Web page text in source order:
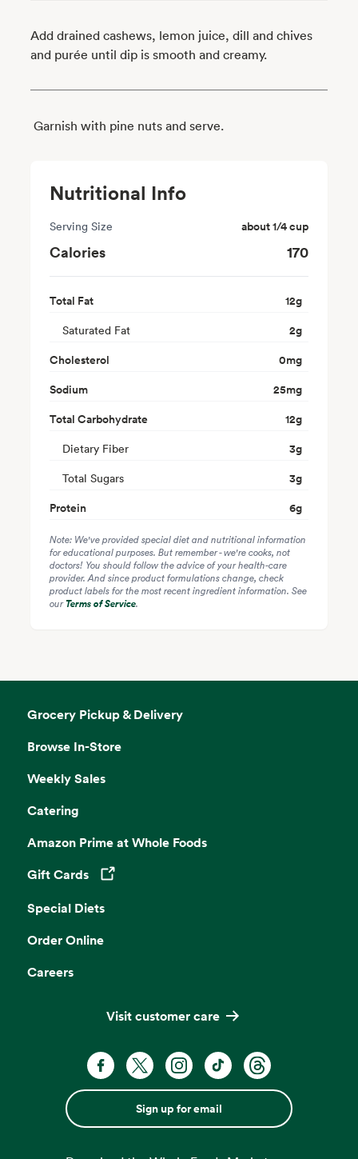
Add drained cashews, lemon juice, dill and chives
and purée until dip is smooth and creamy.
Garnish with pine nuts and serve.
Nutritional Info
Serving Size about 1/4 cup
Calories 170
Total Fat 12g
Saturated Fat 2g
Cholesterol
0mg
Sodium
25mg
Total Carbohydrate
12g
Dietary Fiber 3g
Total Sugars 3g
Protein
6g
Note: We've provided special diet and nutritional information
for educational purposes. But remember - we're cooks, not
doctors! You should follow the advice of your health-care
provider. And since product formulations change, check
product labels for the most recent ingredient information. See
ourTerms of Service.
Grocery Pickup & Delivery
Browse In-Store
Weekly Sales
Catering
Amazon Prime at Whole Foods
Gift Cards
Opens in a new tab
Special Diets
Order Online
Careers
Visit customer care
Sign up for email